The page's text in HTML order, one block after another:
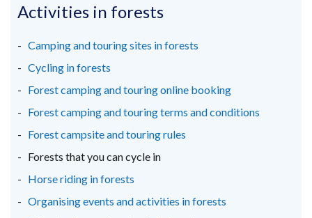
in
new
/
tab)
in
new
tab)
in
new
tab)
Activities in forests
Camping and touring sites in forests
Cycling in forests
Forest camping and touring online booking
Forest camping and touring terms and conditions
Forest campsite and touring rules
Forests that you can cycle in
Horse riding in forests
Organising events and activities in forests